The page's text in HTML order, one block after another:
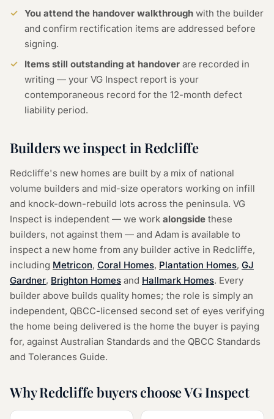
You attend the handover walkthrough with the builder
and confirm rectification items are addressed before
signing.
Items still outstanding at handover are recorded in
writing — your VG Inspect report is your
contemporaneous record for the 12-month defect
liability period.
Builders we inspect in Redcliffe
Redcliffe's new homes are built by a mix of national
volume builders and mid-size operators working on infill
and knock-down-rebuild lots across the peninsula. VG
Inspect is independent — we work alongside these
builders, not against them — and Adam is available to
inspect a new home from any builder active in Redcliffe,
including Metricon, Coral Homes, Plantation Homes, GJ
Gardner, Brighton Homes and Hallmark Homes. Every
builder above builds quality homes; the role is simply an
independent, QBCC-licensed second set of eyes verifying
the home being delivered is the home the buyer is paying
for, against Australian Standards and the QBCC Standards
and Tolerances Guide.
Why Redcliffe buyers choose VG Inspect